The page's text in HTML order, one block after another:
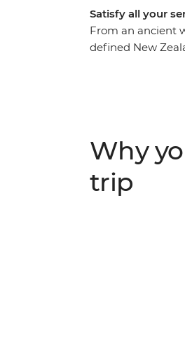
Satisfy all your
From an ancient
defined New
When it comes
Why
trip